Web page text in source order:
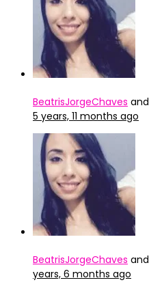
BeatrisJorgeChaves and
5 years, 11 months ago
BeatrisJorgeChaves and
years, 6 months ago